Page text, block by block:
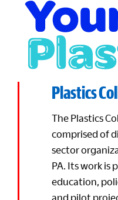
Plastics
The Plastics
comprised of
sector
PA. Its work is
education,
and pilot